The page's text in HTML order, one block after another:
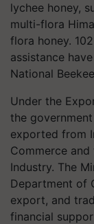
lychee honey,
multi-flora
flora honey.
assistance
National
Under the
the
exported from
Commerce
Industry. The
Department of
export, and
financial